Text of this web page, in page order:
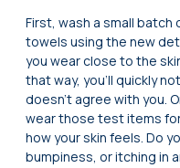
First, wash a small
towels using the new
you wear close to the
that way, you’ll quickly
doesn’t agree with you.
wear those test items
how your skin feels. Do
bumpiness, or itching in